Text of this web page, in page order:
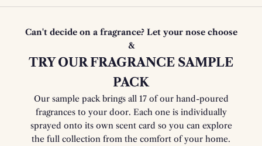
Can't decide on a fragrance? Let your nose choose
&
TRY OUR FRAGRANCE SAMPLE
PACK
Our sample pack brings all 17 of our hand-poured
fragrances to your door. Each one is individually
sprayed onto its own scent card so you can explore
the full collection from the comfort of your home.